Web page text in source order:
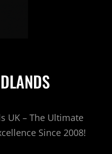
UK – The Ultimate
Since 2008!